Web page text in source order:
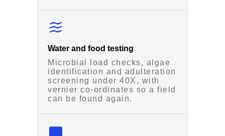
Water and food testing
Microbial load checks, algae
identification and adulteration
screening under 40X, with
vernier co-ordinates so a field
can be found again.